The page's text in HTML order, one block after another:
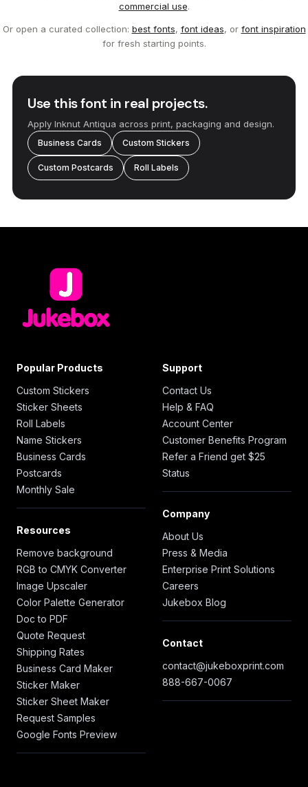
commercial use.
Or open a curated collection: best fonts, font ideas, or font inspiration
for fresh starting points.
Use this font in real projects.
Apply Inknut Antiqua across print, packaging and design.
Business Cards Custom Stickers
Custom Postcards Roll Labels
Popular Products
Custom Stickers
Sticker Sheets
Roll Labels
Name Stickers
Business Cards
Postcards
Monthly Sale
Resources
Remove background
RGB to CMYK Converter
Image Upscaler
Color Palette Generator
Doc to PDF
Quote Request
Shipping Rates
Business Card Maker
Sticker Maker
Sticker Sheet Maker
Request Samples
Google Fonts Preview
Support
Contact Us
Help & FAQ
Account Center
Customer Benefits Program
Refer a Friend get $25
Status
Company
About Us
Press & Media
Enterprise Print Solutions
Careers
Jukebox Blog
Contact
contact@jukeboxprint.com
888-667-0067